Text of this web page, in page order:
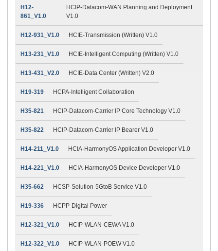
H12-
861_V1.0
HCIP-Datacom-WAN Planning and Deployment
V1.0
H12-931_V1.0 HCIE-Transmission (Written) V1.0
H13-231_V1.0 HCIE-Intelligent Computing (Written) V1.0
H13-431_V2.0 HCIE-Data Center (Written) V2.0
H19-319 HCPA-Intelligent Collaboration
H35-821 HCIP-Datacom-Carrier IP Core Technology V1.0
H35-822 HCIP-Datacom-Carrier IP Bearer V1.0
H14-211_V1.0 HCIA-HarmonyOS Application Developer V1.0
H14-221_V1.0 HCIA-HarmonyOS Device Developer V1.0
H35-662 HCSP-Solution-5GtoB Service V1.0
H19-336 HCPP-Digital Power
H12-321_V1.0 HCIP-WLAN-CEWA V1.0
H12-322_V1.0 HCIP-WLAN-POEW V1.0